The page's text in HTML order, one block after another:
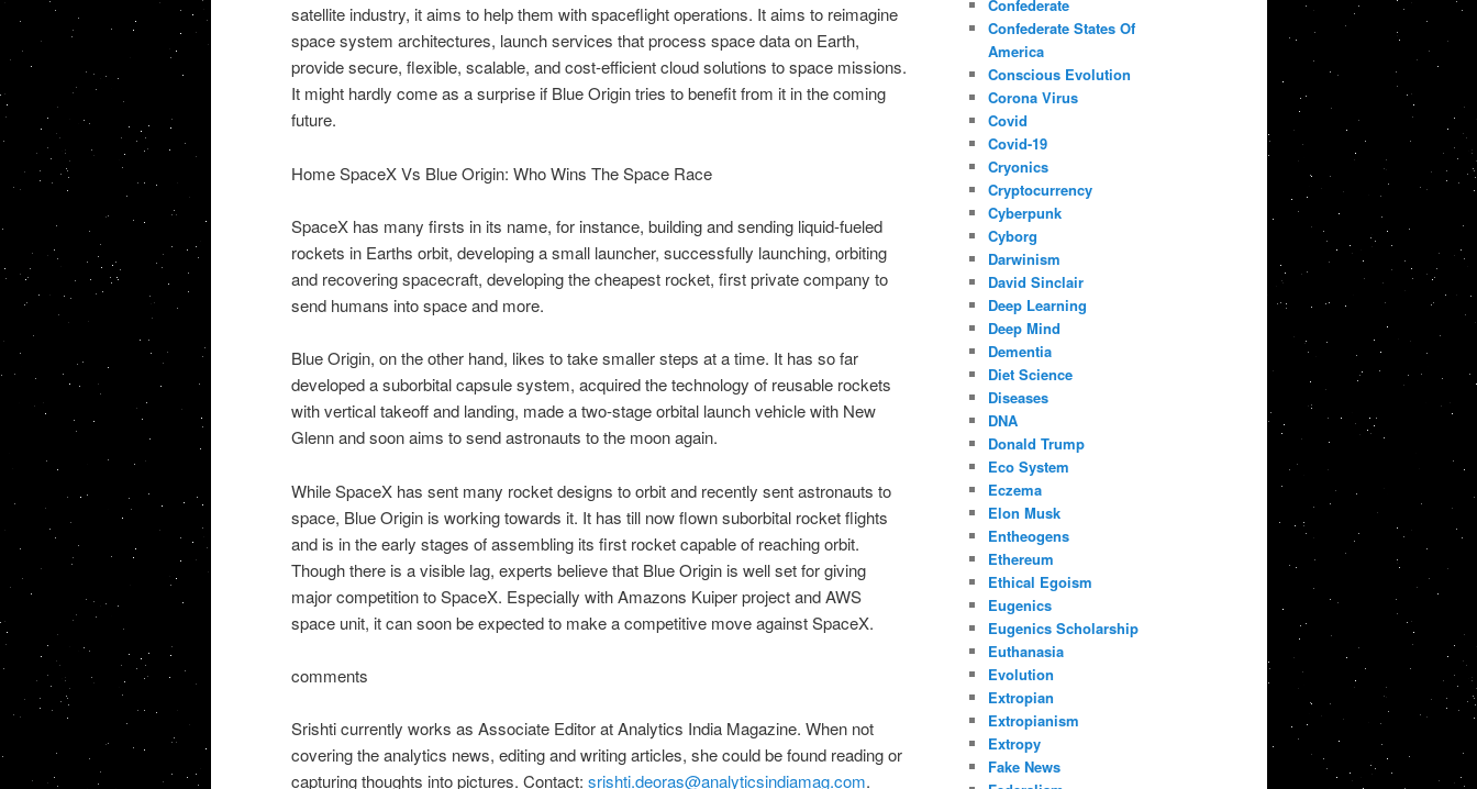
satellite industry, it aims to help them with spaceflight operations. It aims to reimagine
space system architectures, launch services that process space data on Earth,
provide secure, flexible, scalable, and cost-efficient cloud solutions to space missions.
It might hardly come as a surprise if Blue Origin tries to benefit from it in the coming
future.
Home SpaceX Vs Blue Origin: Who Wins The Space Race
SpaceX has many firsts in its name, for instance, building and sending liquid-fueled
rockets in Earths orbit, developing a small launcher, successfully launching, orbiting
and recovering spacecraft, developing the cheapest rocket, first private company to
send humans into space and more.
Blue Origin, on the other hand, likes to take smaller steps at a time. It has so far
developed a suborbital capsule system, acquired the technology of reusable rockets
with vertical takeoff and landing, made a two-stage orbital launch vehicle with New
Glenn and soon aims to send astronauts to the moon again.
While SpaceX has sent many rocket designs to orbit and recently sent astronauts to
space, Blue Origin is working towards it. It has till now flown suborbital rocket flights
and is in the early stages of assembling its first rocket capable of reaching orbit.
Though there is a visible lag, experts believe that Blue Origin is well set for giving
major competition to SpaceX. Especially with Amazons Kuiper project and AWS
space unit, it can soon be expected to make a competitive move against SpaceX.
comments
Srishti currently works as Associate Editor at Analytics India Magazine. When not
covering the analytics news, editing and writing articles, she could be found reading or
capturing thoughts into pictures. Contact: srishti.deoras@analyticsindiamag.com.
Confederate
Confederate States Of
America
Conscious Evolution
Corona Virus
Covid
Covid-19
Cryonics
Cryptocurrency
Cyberpunk
Cyborg
Darwinism
David Sinclair
Deep Learning
Deep Mind
Dementia
Diet Science
Diseases
DNA
Donald Trump
Eco System
Eczema
Elon Musk
Entheogens
Ethereum
Ethical Egoism
Eugenics
Eugenics Scholarship
Euthanasia
Evolution
Extropian
Extropianism
Extropy
Fake News